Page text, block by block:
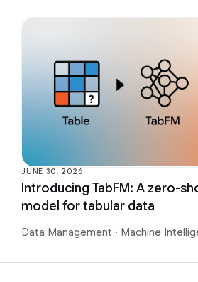
JUNE 30, 2026
Introducing TabFM: A zero-
model for tabular data
Data Management · Machine